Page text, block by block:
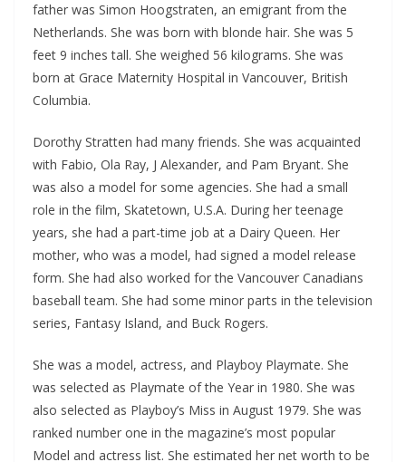
father was Simon Hoogstraten, an emigrant from the
Netherlands. She was born with blonde hair. She was 5
feet 9 inches tall. She weighed 56 kilograms. She was
born at Grace Maternity Hospital in Vancouver, British
Columbia.
Dorothy Stratten had many friends. She was acquainted
with Fabio, Ola Ray, J Alexander, and Pam Bryant. She
was also a model for some agencies. She had a small
role in the film, Skatetown, U.S.A. During her teenage
years, she had a part-time job at a Dairy Queen. Her
mother, who was a model, had signed a model release
form. She had also worked for the Vancouver Canadians
baseball team. She had some minor parts in the television
series, Fantasy Island, and Buck Rogers.
She was a model, actress, and Playboy Playmate. She
was selected as Playmate of the Year in 1980. She was
also selected as Playboy’s Miss in August 1979. She was
ranked number one in the magazine’s most popular
Model and actress list. She estimated her net worth to be